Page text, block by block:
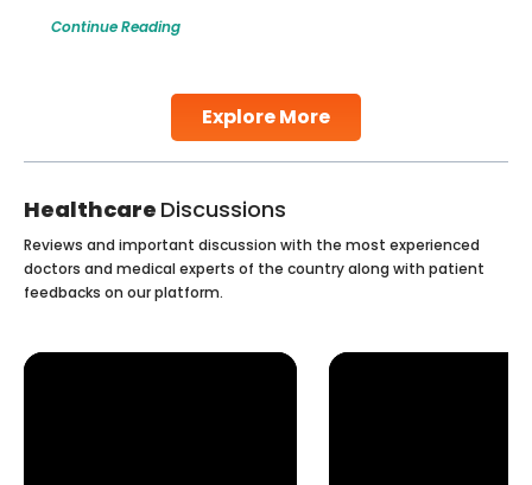
Explore More
challenges and help couples achieve their dream of
collected, they process the
Continue Reading
Healthcare Discussions
Reviews and important discussion with the most experienced
doctors and medical experts of the country along with patient
feedbacks on our platform.